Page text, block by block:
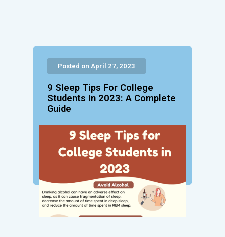
Posted on April 27, 2023
9 Sleep Tips For College
Students In 2023: A Complete
Guide